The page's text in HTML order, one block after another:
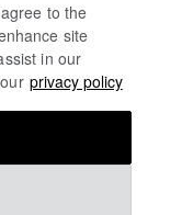
to the
site
in our
privacy policy